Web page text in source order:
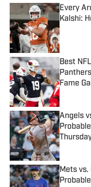
Every
Kalshi:
Published
Best
Fame
Published
Angels
Published
Mets